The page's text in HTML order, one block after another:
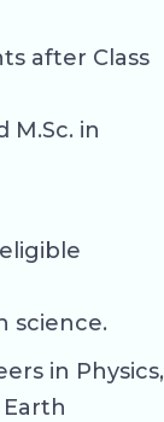
after Class
M.Sc. in
science.
in Physics,